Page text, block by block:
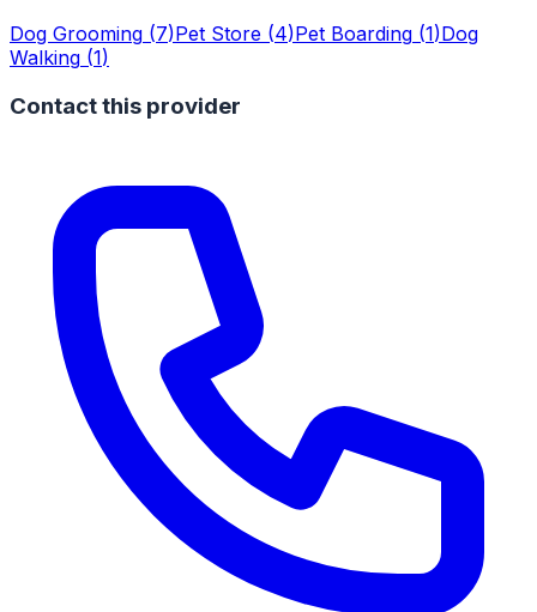
Dog Grooming (7)Pet Store (4)Pet Boarding (1)Dog
Walking (1)
Contact this provider